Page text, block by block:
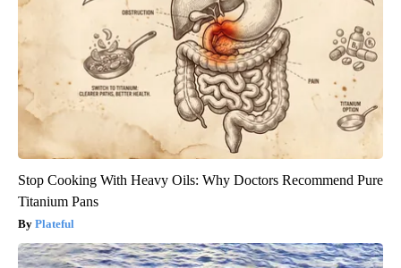
Stop Cooking With Heavy Oils: Why Doctors Recommend Pure
Titanium Pans
Plateful